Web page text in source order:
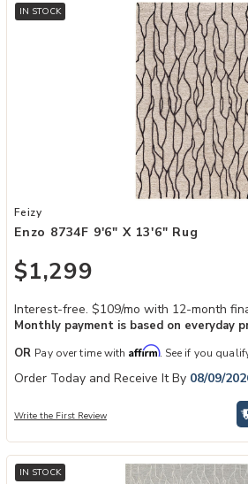
IN STOCK
Add Enzo 8734F 9'6" x 13'6" Rug to your
Feizy
Enzo 8734F 9'6" X 13'6" Rug
$1,299
Interest-free. $109/mo with 12-month
Monthly payment is based on everyday
OR Pay over time with Affirm. See if you
Order Today and Receive It By 08/09/
Write the First Review
IN STOCK